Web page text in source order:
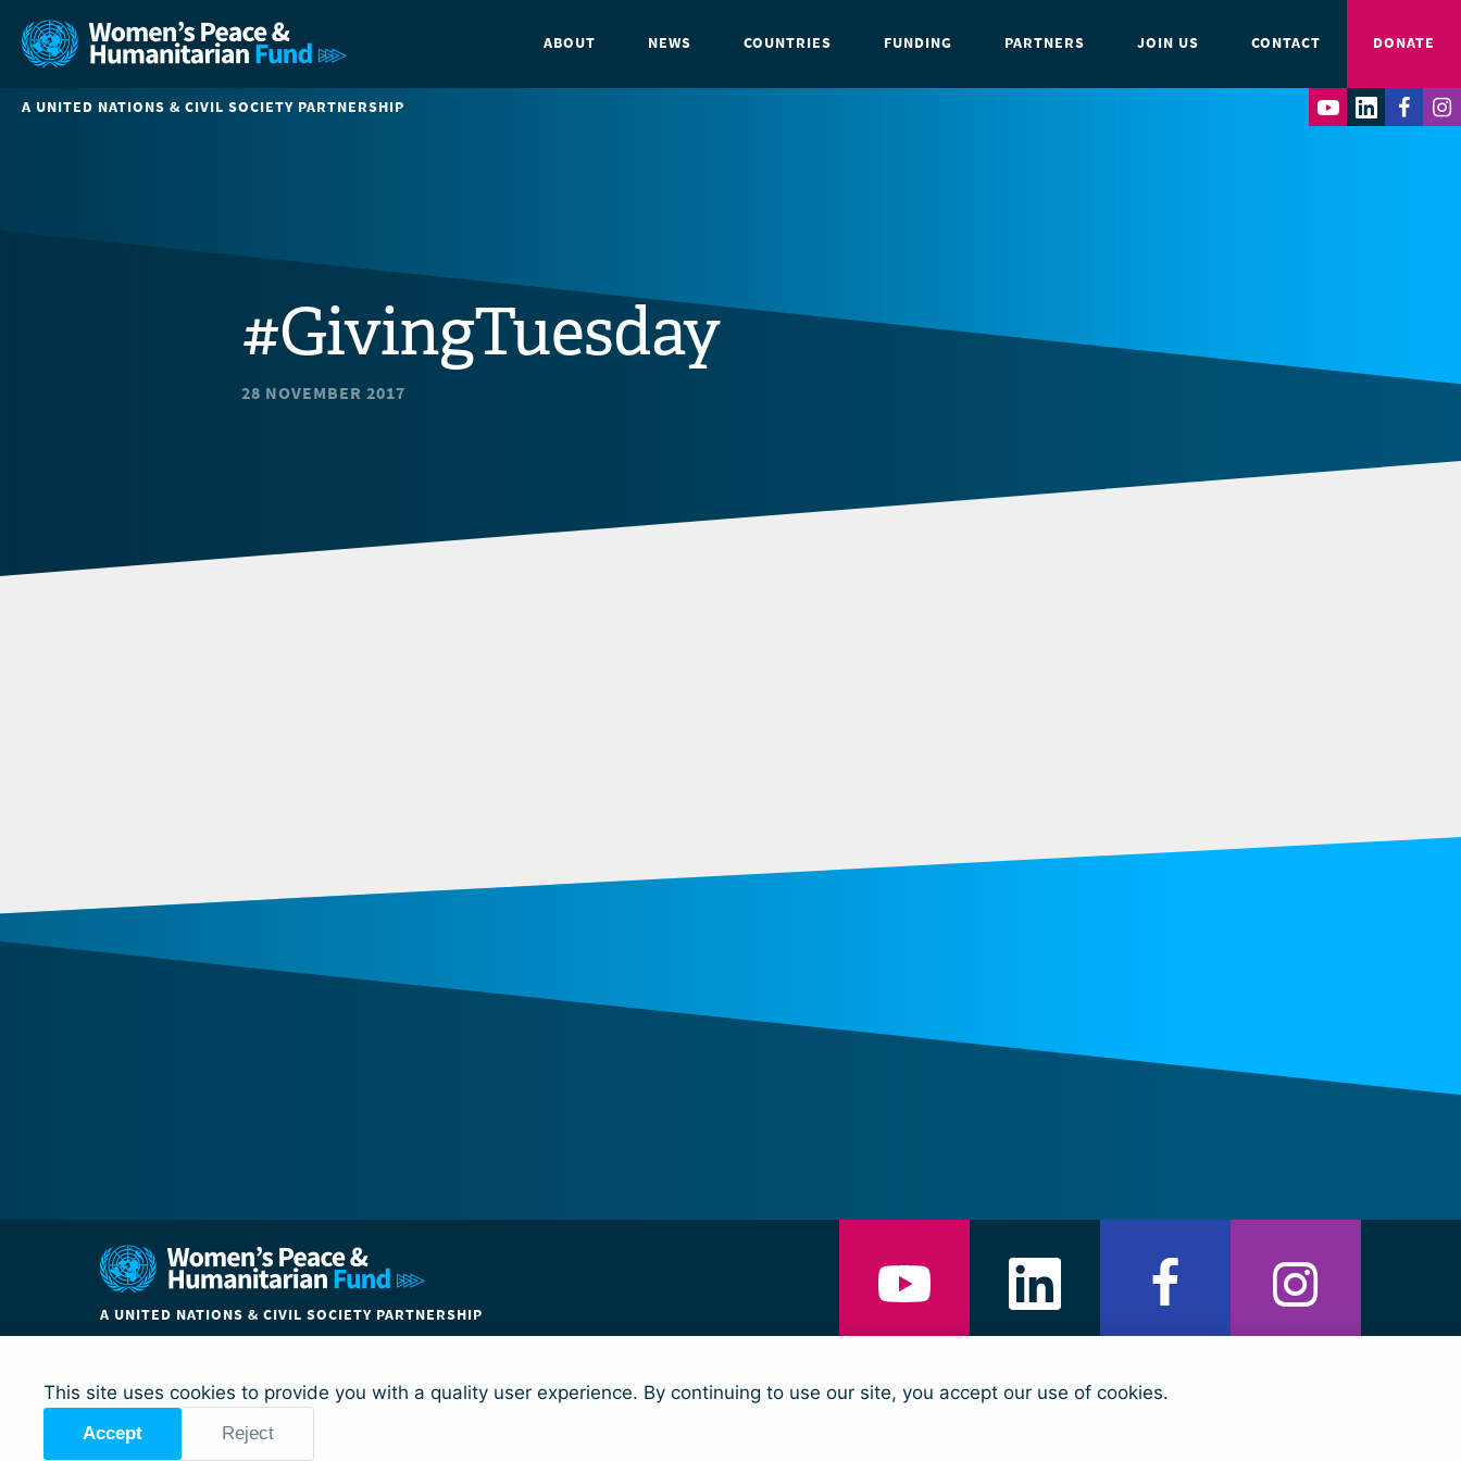
This site uses cookies to provide you with a quality user experience. By continuing to use our site, you accept our use of cookies.
Accept Reject
ABOUT NEWS COUNTRIES FUNDING PARTNERS JOIN US CONTACT DONATE
A UNITED NATIONS & CIVIL SOCIETY PARTNERSHIP
#GivingTuesday
28 NOVEMBER 2017
A UNITED NATIONS & CIVIL SOCIETY PARTNERSHIP
ABOUT COUNTRIES PARTNER ORGANIZATIONS CONTACT
© Global Acceleration Instrument (GAI) on Women, Peace and Security and Humanitarian Action (trading as Women’s Peace & Humanitarian Fund)